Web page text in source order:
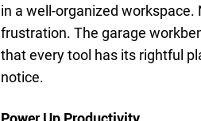
in a well-organized
frustration. The garage
that every tool has its rightful
notice.